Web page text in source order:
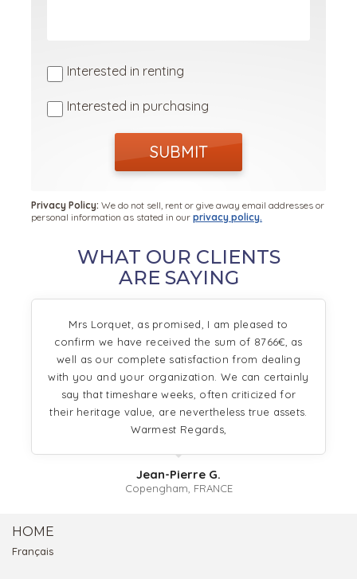
Interested in renting
Interested in purchasing
SUBMIT
Privacy Policy: We do not sell, rent or give away email addresses or
personal information as stated in our privacy policy.
WHAT OUR CLIENTS
ARE SAYING
Mrs Lorquet, as promised, I am pleased to
confirm we have received the sum of 8766€, as
well as our complete satisfaction from dealing
with you and your organization. We can certainly
say that timeshare weeks, often criticized for
their heritage value, are nevertheless true assets.
Warmest Regards,
Jean-Pierre G.
Copengham, FRANCE
HOME
Français